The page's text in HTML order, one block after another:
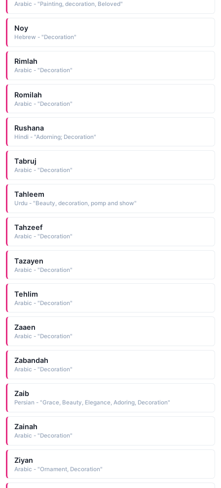
Arabic - "Painting, decoration, Beloved"
Noy
Hebrew - "Decoration"
Rimlah
Arabic - "Decoration"
Romilah
Arabic - "Decoration"
Rushana
Hindi - "Adorning; Decoration"
Tabruj
Arabic - "Decoration"
Tahleem
Urdu - "Beauty, decoration, pomp and show"
Tahzeef
Arabic - "Decoration"
Tazayen
Arabic - "Decoration"
Tehlim
Arabic - "Decoration"
Zaaen
Arabic - "Decoration"
Zabandah
Arabic - "Decoration"
Zaib
Persian - "Grace, Beauty, Elegance, Adoring, Decoration"
Zainah
Arabic - "Decoration"
Ziyan
Arabic - "Ornament, Decoration"